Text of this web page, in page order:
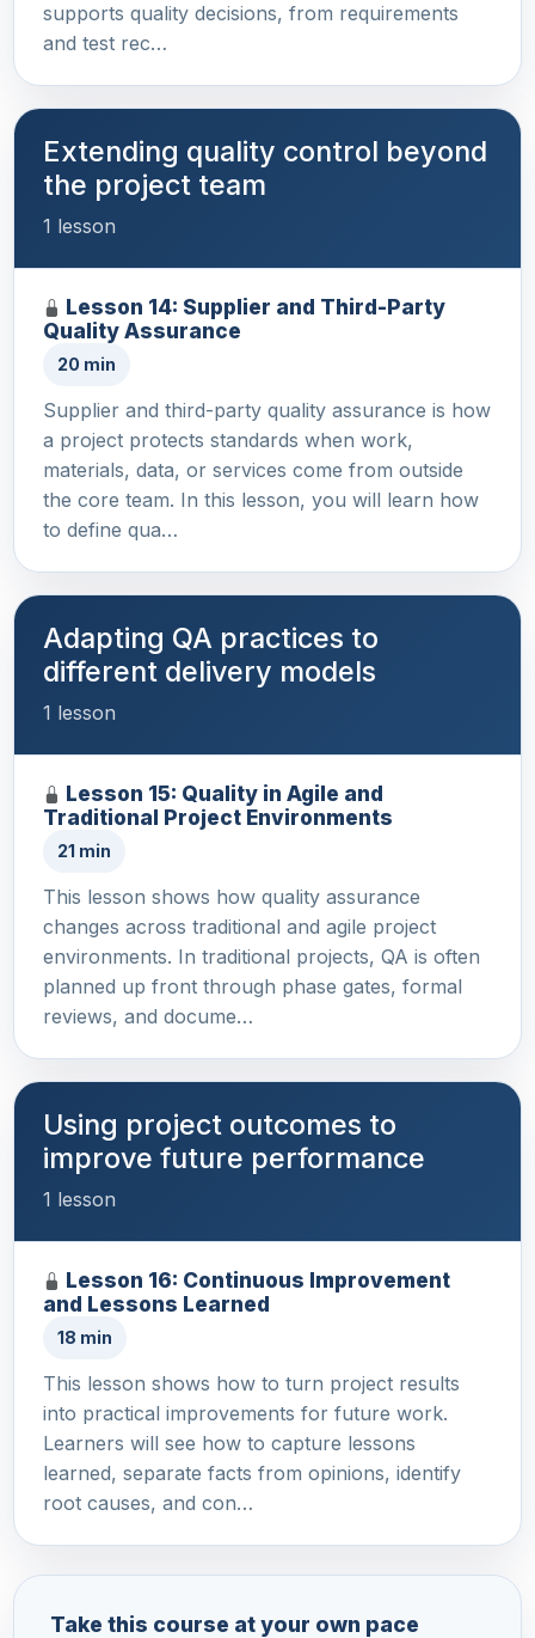
supports quality decisions, from requirements
and test rec…
Extending quality control beyond
the project team
1 lesson
Lesson 14: Supplier and Third-Party
Quality Assurance
20 min
Supplier and third-party quality assurance is how
a project protects standards when work,
materials, data, or services come from outside
the core team. In this lesson, you will learn how
to define qua…
Adapting QA practices to
different delivery models
1 lesson
Lesson 15: Quality in Agile and
Traditional Project Environments
21 min
This lesson shows how quality assurance
changes across traditional and agile project
environments. In traditional projects, QA is often
planned up front through phase gates, formal
reviews, and docume…
Using project outcomes to
improve future performance
1 lesson
Lesson 16: Continuous Improvement
and Lessons Learned
18 min
This lesson shows how to turn project results
into practical improvements for future work.
Learners will see how to capture lessons
learned, separate facts from opinions, identify
root causes, and con…
Take this course at your own pace